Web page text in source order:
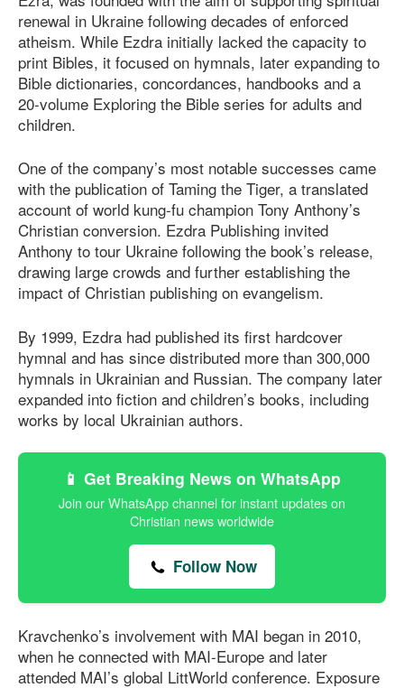
renewal in Ukraine following decades of enforced
atheism. While Ezdra initially lacked the capacity to
print Bibles, it focused on hymnals, later expanding to
Bible dictionaries, concordances, handbooks and a
20-volume Exploring the Bible series for adults and
children.
One of the company’s most notable successes came
with the publication of Taming the Tiger, a translated
account of world kung-fu champion Tony Anthony’s
Christian conversion. Ezdra Publishing invited
Anthony to tour Ukraine following the book’s release,
drawing large crowds and further establishing the
impact of Christian publishing on evangelism.
By 1999, Ezdra had published its first hardcover
hymnal and has since distributed more than 300,000
hymnals in Ukrainian and Russian. The company later
expanded into fiction and children’s books, including
works by local Ukrainian authors.
📱 Get Breaking News on WhatsApp
Join our WhatsApp channel for instant updates on
Christian news worldwide
Follow Now
Kravchenko’s involvement with MAI began in 2010,
when he connected with MAI-Europe and later
attended MAI’s global LittWorld conference. Exposure